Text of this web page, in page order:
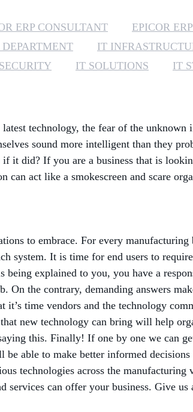
ERP CONSULTANT EPICOR
IT
IT SOLUTIONS IT
technology, the fear of the
sound more intelligent than they
it did? If you are a business that is
can act like a smokescreen and scare
to embrace. For every
system. It is time for end users to
explained to you, you have a
On the contrary, demanding answers
time vendors and the technology
new technology can bring will help
this. Finally! If one by one we can
able to make better informed
technologies across the
services can offer your business. Give